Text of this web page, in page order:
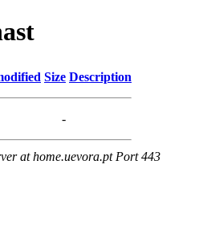
Size Description
-
at home.uevora.pt Port 443